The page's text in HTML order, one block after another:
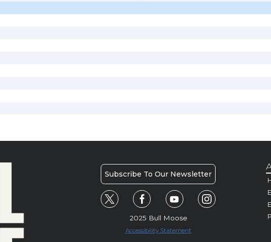
Subscribe To Our Newsletter
2025 Bull Moose
Accessibility Statement